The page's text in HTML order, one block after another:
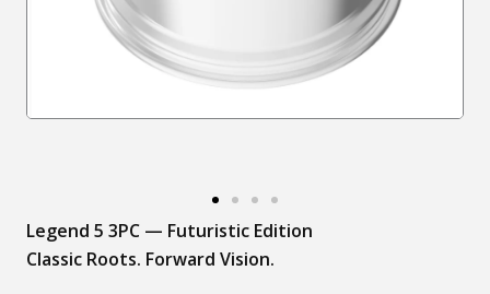
Legend 5 3PC — Futuristic Edition
Classic Roots. Forward Vision.